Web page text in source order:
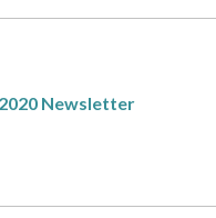
Newsletter